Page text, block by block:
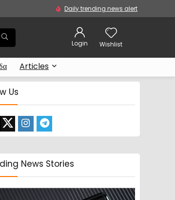
Daily trending news alert
Login Wishlist
Articles
Us
News Stories